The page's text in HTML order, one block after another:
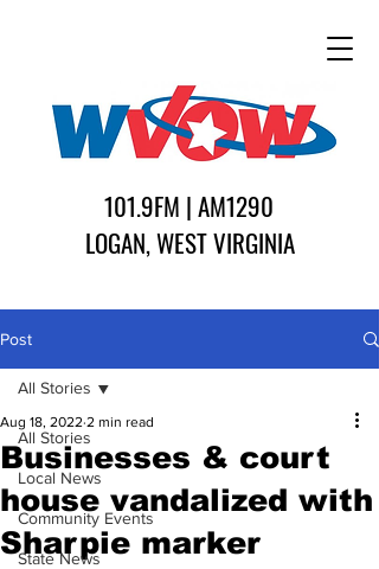
101.9FM | AM1290
LOGAN, WEST VIRGINIA
Post
All Stories
Local News
Community Events
State News
All Stories
Businesses & court
house vandalized with
Sharpie marker
Aug 18, 2022 2 min read